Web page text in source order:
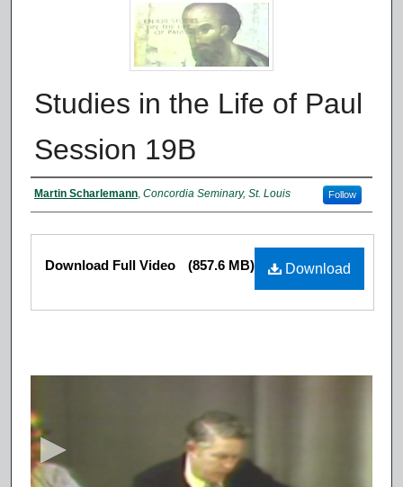
Studies in the Life of Paul
Session 19B
Authors
Martin Scharlemann, Concordia Seminary, St. Louis Follow
Files
Download
Download Full Video (857.6 MB)
e
c
o
n